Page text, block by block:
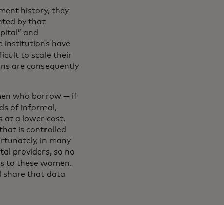
history, they
by that
and
institutions have
to scale their
are consequently
who borrow — if
of informal,
at a lower cost,
is controlled
in many
providers, so no
to these women.
share that data